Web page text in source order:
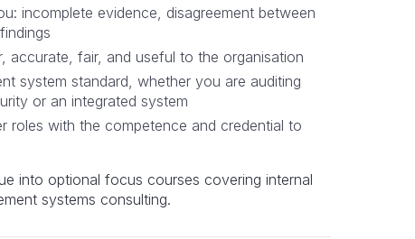
incomplete evidence, disagreement between
accurate, fair, and useful to the organisation
system standard, whether you are auditing
or an integrated system
roles with the competence and credential to
into optional focus courses covering internal
systems consulting.